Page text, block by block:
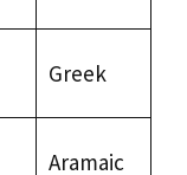
Greek
Aramaic